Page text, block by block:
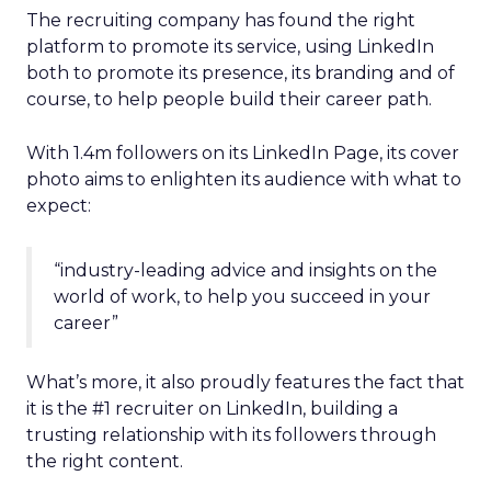
The recruiting company has found the right
platform to promote its service, using LinkedIn
both to promote its presence, its branding and of
course, to help people build their career path.
With 1.4m followers on its LinkedIn Page, its cover
photo aims to enlighten its audience with what to
expect:
“industry-leading advice and insights on the
world of work, to help you succeed in your
career”
What’s more, it also proudly features the fact that
it is the #1 recruiter on LinkedIn, building a
trusting relationship with its followers through
the right content.